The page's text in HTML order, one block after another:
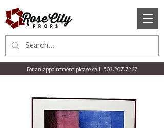
For an appointment please call: 503.207.7267